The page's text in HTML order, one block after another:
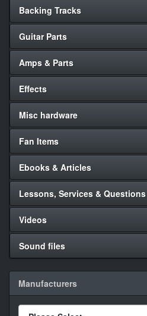
Backing Tracks
Guitar Parts
Amps & Parts
Effects
Misc hardware
Fan Items
Ebooks & Articles
Lessons, Services & Questions
Videos
Sound files
Manufacturers